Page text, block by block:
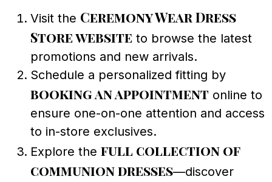
Visit the Ceremony Wear Dress
Store website to browse the latest
promotions and new arrivals.
Schedule a personalized fitting by
booking an appointment online to
ensure one-on-one attention and access
to in-store exclusives.
Explore the full collection of
communion dresses—discover